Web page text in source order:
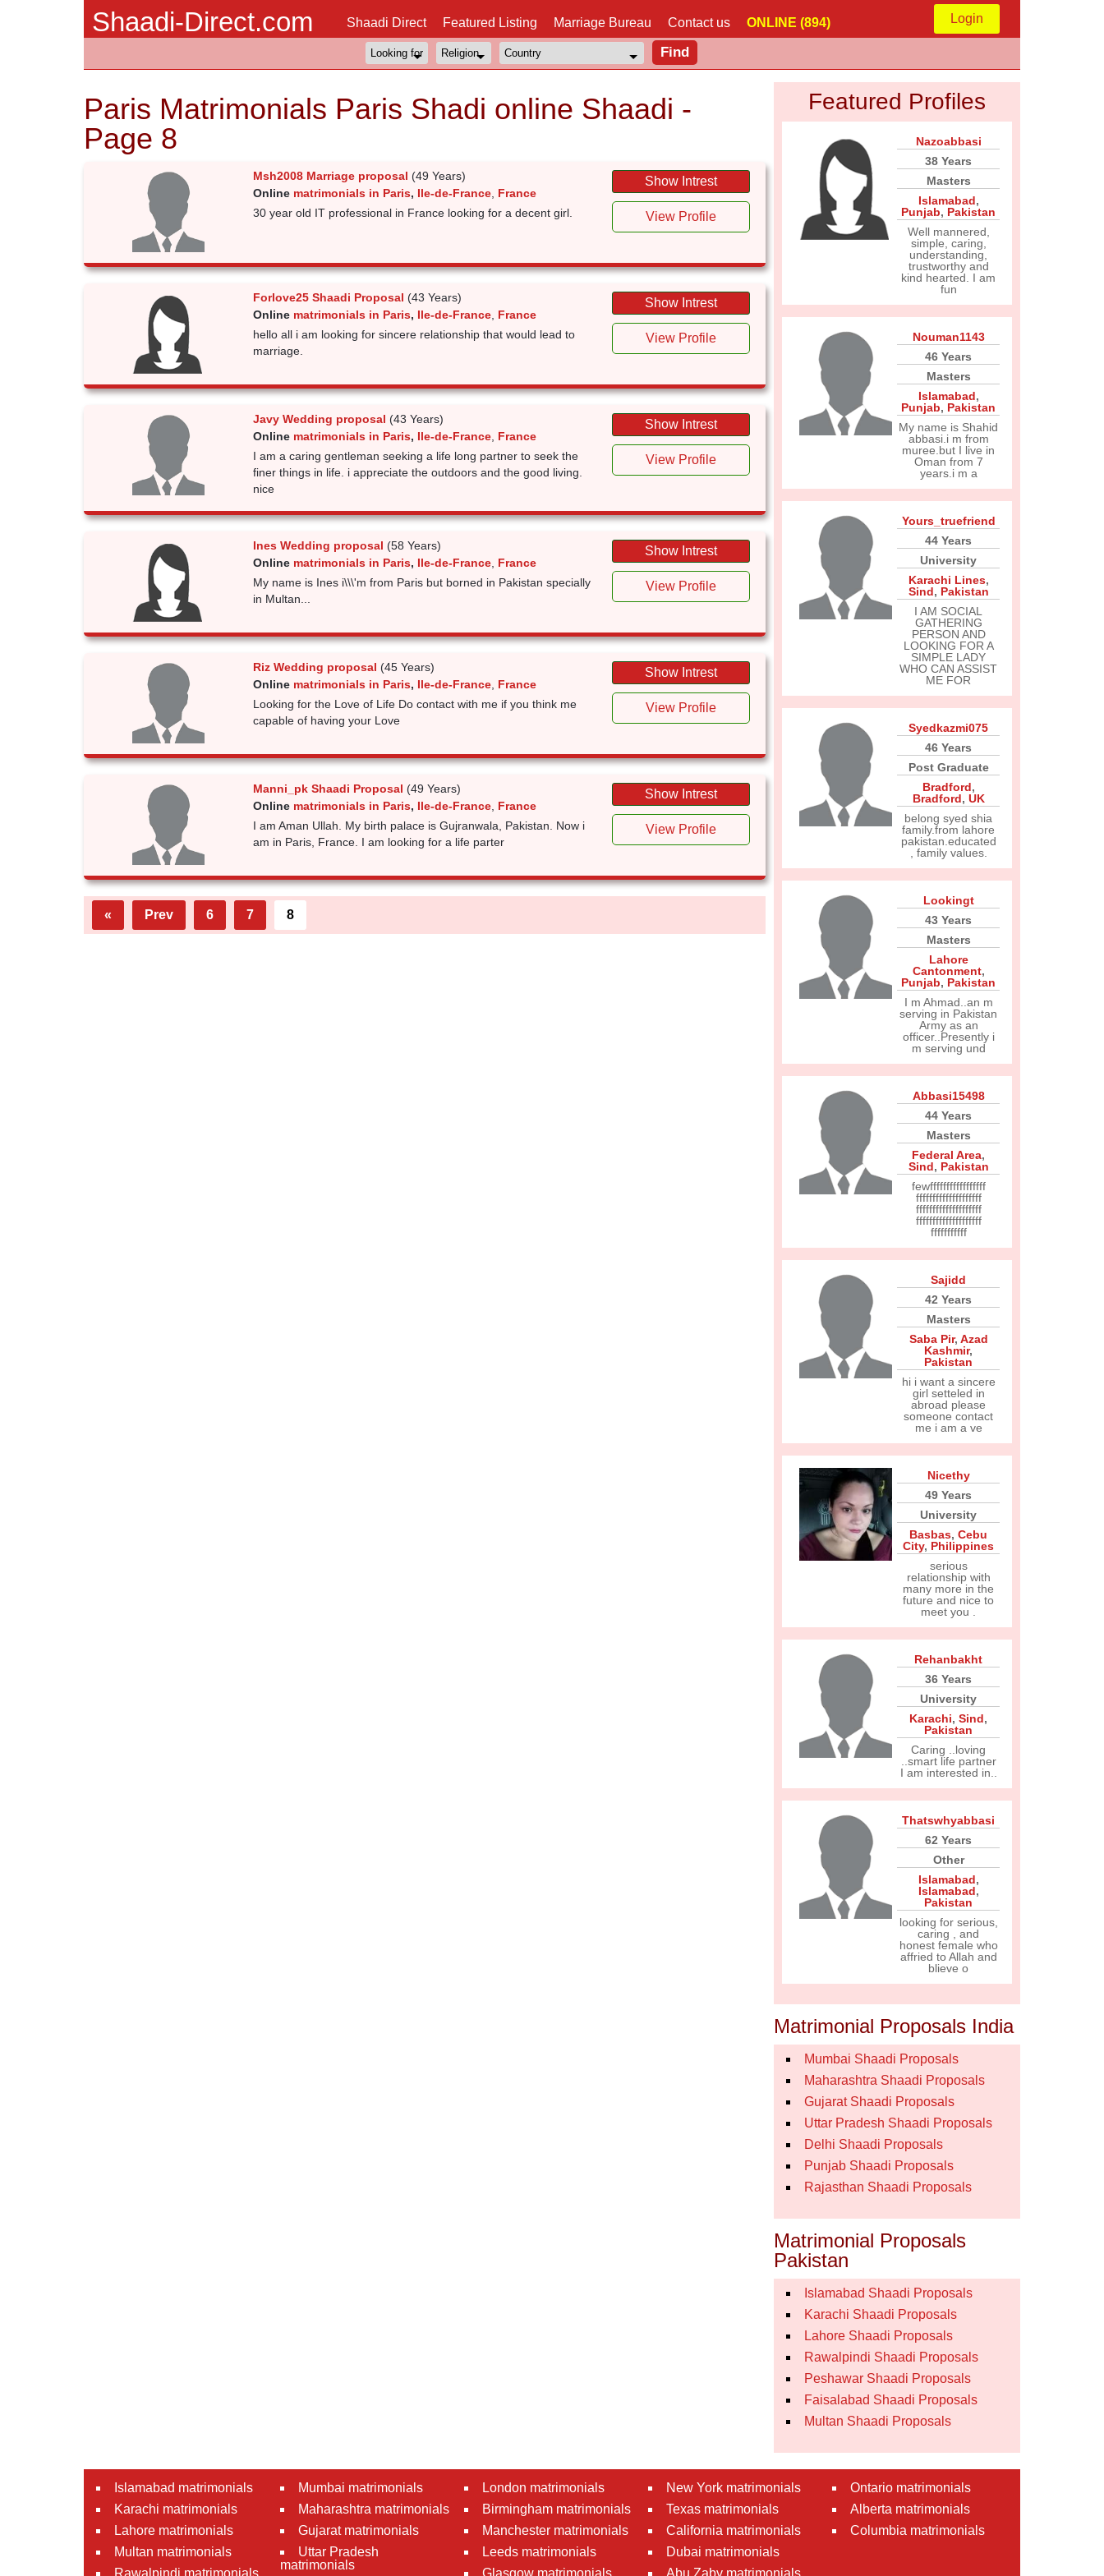
Shaadi-Direct.com Shaadi Direct Featured Listing Marriage Bureau Contact us ONLINE (894) Login
Paris Matrimonials Paris Shadi online Shaadi -
Page 8
Msh2008 Marriage proposal (49 Years)
Online matrimonials in Paris, Ile-de-France, France
30 year old IT professional in France looking for a decent girl.
Show Intrest
View Profile
Forlove25 Shaadi Proposal (43 Years)
Online matrimonials in Paris, Ile-de-France, France
hello all i am looking for sincere relationship that would lead to
marriage.
Show Intrest
View Profile
Javy Wedding proposal (43 Years)
Online matrimonials in Paris, Ile-de-France, France
I am a caring gentleman seeking a life long partner to seek the
finer things in life. i appreciate the outdoors and the good living.
nice
Show Intrest
View Profile
Ines Wedding proposal (58 Years)
Online matrimonials in Paris, Ile-de-France, France
My name is Ines i\\\'m from Paris but borned in Pakistan specially
in Multan...
Show Intrest
View Profile
Riz Wedding proposal (45 Years)
Online matrimonials in Paris, Ile-de-France, France
Looking for the Love of Life Do contact with me if you think me
capable of having your Love
Show Intrest
View Profile
Manni_pk Shaadi Proposal (49 Years)
Online matrimonials in Paris, Ile-de-France, France
I am Aman Ullah. My birth palace is Gujranwala, Pakistan. Now i
am in Paris, France. I am looking for a life parter
Show Intrest
View Profile
« Prev 6 7 8
Featured Profiles
Nazoabbasi
38 Years
Masters
Islamabad,
Punjab, Pakistan
Well mannered,
simple, caring,
understanding,
trustworthy and
kind hearted. I am
fun
Nouman1143
46 Years
Masters
Islamabad,
Punjab, Pakistan
My name is Shahid
abbasi.i m from
muree.but I live in
Oman from 7
years.i m a
Yours_truefriend
44 Years
University
Karachi Lines,
Sind, Pakistan
I AM SOCIAL
GATHERING
PERSON AND
LOOKING FOR A
SIMPLE LADY
WHO CAN ASSIST
ME FOR
Syedkazmi075
46 Years
Post Graduate
Bradford,
Bradford, UK
belong syed shia
family.from lahore
pakistan.educated
, family values.
Lookingt
43 Years
Masters
Lahore
Cantonment,
Punjab, Pakistan
I m Ahmad..an m
serving in Pakistan
Army as an
officer..Presently i
m serving und
Abbasi15498
44 Years
Masters
Federal Area,
Sind, Pakistan
fewfffffffffffffffff
ffffffffffffffffffff
ffffffffffffffffffff
ffffffffffffffffffff
fffffffffff
Sajidd
42 Years
Masters
Saba Pir, Azad
Kashmir,
Pakistan
hi i want a sincere
girl setteled in
abroad please
someone contact
me i am a ve
Nicethy
49 Years
University
Basbas, Cebu
City, Philippines
serious
relationship with
many more in the
future and nice to
meet you .
Rehanbakht
36 Years
University
Karachi, Sind,
Pakistan
Caring ..loving
..smart life partner
I am interested in..
Thatswhyabbasi
62 Years
Other
Islamabad,
Islamabad,
Pakistan
looking for serious,
caring , and
honest female who
affried to Allah and
blieve o
Matrimonial Proposals India
Mumbai Shaadi Proposals
Maharashtra Shaadi Proposals
Gujarat Shaadi Proposals
Uttar Pradesh Shaadi Proposals
Delhi Shaadi Proposals
Punjab Shaadi Proposals
Rajasthan Shaadi Proposals
Matrimonial Proposals
Pakistan
Islamabad Shaadi Proposals
Karachi Shaadi Proposals
Lahore Shaadi Proposals
Rawalpindi Shaadi Proposals
Peshawar Shaadi Proposals
Faisalabad Shaadi Proposals
Multan Shaadi Proposals
Islamabad matrimonials
Karachi matrimonials
Lahore matrimonials
Multan matrimonials
Rawalpindi matrimonials
Mumbai matrimonials
Maharashtra matrimonials
Gujarat matrimonials
Uttar Pradesh
matrimonials
London matrimonials
Birmingham matrimonials
Manchester matrimonials
Leeds matrimonials
Glasgow matrimonials
New York matrimonials
Texas matrimonials
California matrimonials
Dubai matrimonials
Abu Zaby matrimonials
Ontario matrimonials
Alberta matrimonials
Columbia matrimonials